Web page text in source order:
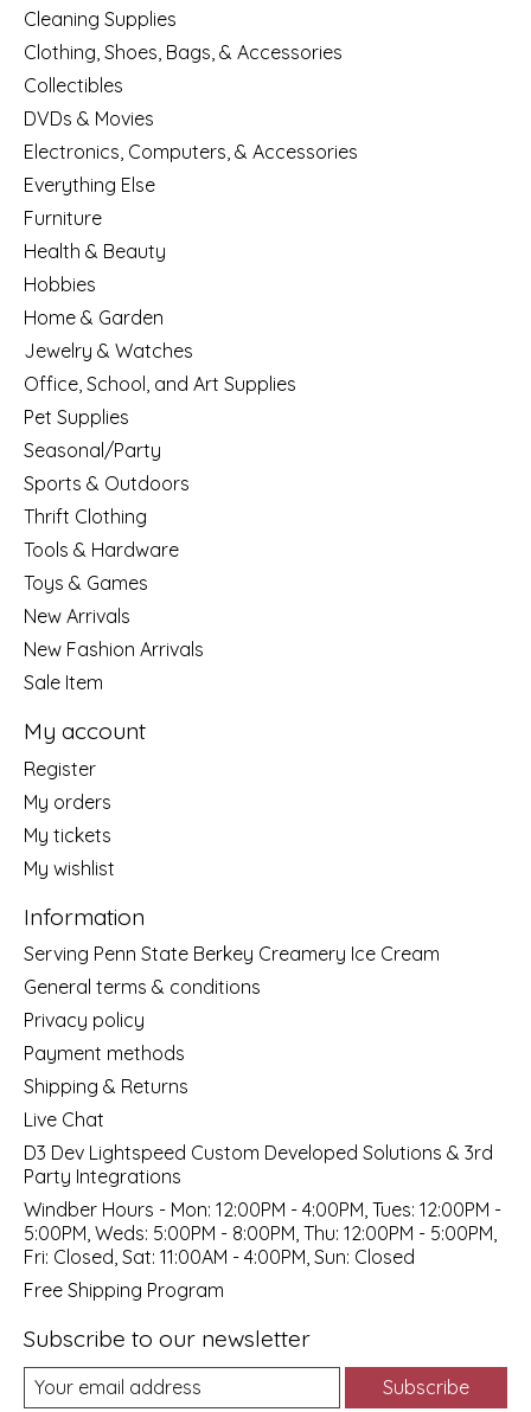
Cleaning Supplies
Clothing, Shoes, Bags, & Accessories
Collectibles
DVDs & Movies
Electronics, Computers, & Accessories
Everything Else
Furniture
Health & Beauty
Hobbies
Home & Garden
Jewelry & Watches
Office, School, and Art Supplies
Pet Supplies
Seasonal/Party
Sports & Outdoors
Thrift Clothing
Tools & Hardware
Toys & Games
New Arrivals
New Fashion Arrivals
Sale Item
My account
Register
My orders
My tickets
My wishlist
Information
Serving Penn State Berkey Creamery Ice Cream
General terms & conditions
Privacy policy
Payment methods
Shipping & Returns
Live Chat
D3 Dev Lightspeed Custom Developed Solutions & 3rd
Party Integrations
Windber Hours - Mon: 12:00PM - 4:00PM, Tues: 12:00PM -
5:00PM, Weds: 5:00PM - 8:00PM, Thu: 12:00PM - 5:00PM,
Fri: Closed, Sat: 11:00AM - 4:00PM, Sun: Closed
Free Shipping Program
Subscribe to our newsletter
Subscribe